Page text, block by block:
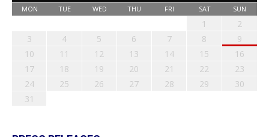
MON TUE WED THU FRI SAT SUN
1
2
3
4 5 6 7 8
9
10
11 12 13 14 15
16
17
18 19 20 21 22
23
24
25 26 27 28 29
30
31